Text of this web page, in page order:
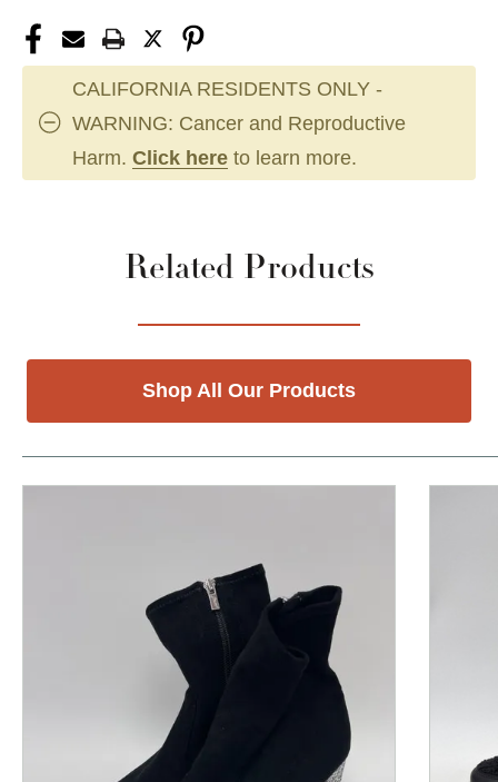
CALIFORNIA RESIDENTS ONLY -
WARNING: Cancer and Reproductive
Harm. Click here to learn more.
Related Products
Shop All Our Products